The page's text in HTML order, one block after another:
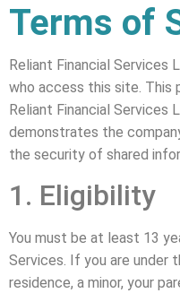
Terms of
Reliant Financial Services
who access this site. This
Reliant Financial Services
demonstrates the
the security of shared
1. Eligibility
You must be at least 13
Services. If you are under
residence, a minor, your